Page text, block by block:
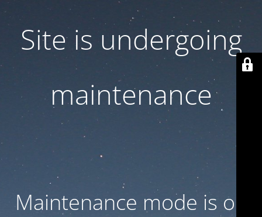
Site is undergoing
maintenance
Maintenance mode is on